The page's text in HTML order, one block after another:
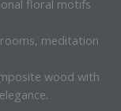
floral motifs
meditation
wood with